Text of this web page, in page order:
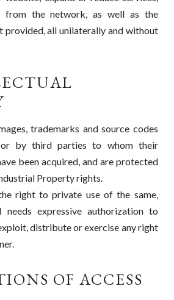
from the network, as well as the
provided, all unilaterally and without
trademarks and source codes
by third parties to whom their
been acquired, and are protected
Property rights.
right to private use of the same,
expressive authorization to
distribute or exercise any right
OF ACCESS